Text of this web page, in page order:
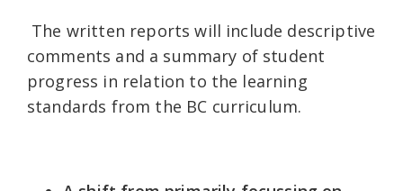
The written reports will include descriptive
comments and a summary of student
progress in relation to the learning
standards from the BC curriculum.